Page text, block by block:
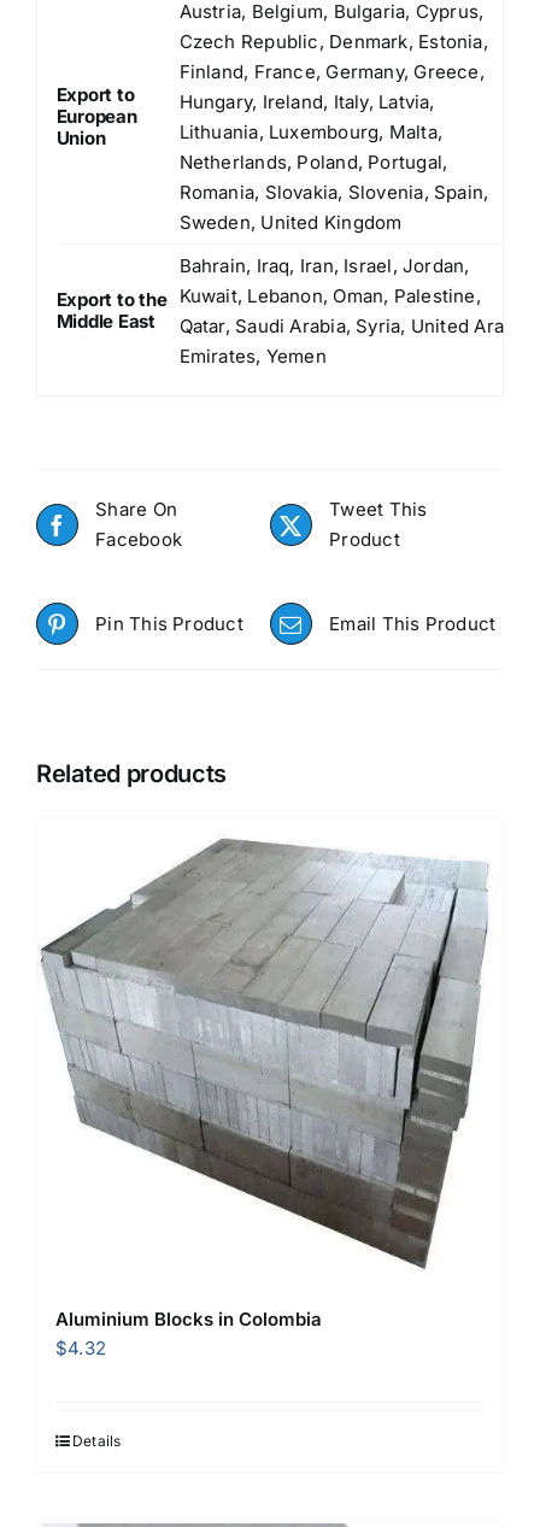
Export to
European
Union
Austria, Belgium, Bulgaria, Cyprus,
Czech Republic, Denmark, Estonia,
Finland, France, Germany, Greece,
Hungary, Ireland, Italy, Latvia,
Lithuania, Luxembourg, Malta,
Netherlands, Poland, Portugal,
Romania, Slovakia, Slovenia, Spain,
Sweden, United Kingdom
Export to the
Middle East
Bahrain, Iraq, Iran, Israel, Jordan,
Kuwait, Lebanon, Oman, Palestine,
Qatar, Saudi Arabia, Syria, United Arab
Emirates, Yemen
Share On
Facebook
Tweet This
Product
Pin This Product Email This Product
Related products
Aluminium Blocks in Colombia
$4.32
Details